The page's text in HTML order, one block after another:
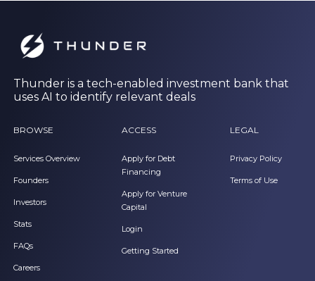
Thunder is a tech-enabled investment bank that
uses AI to identify relevant deals
BROWSE
Services Overview
Founders
Investors
Stats
FAQs
Careers
ACCESS
Apply for Debt
Financing
Apply for Venture
Capital
Login
Getting Started
LEGAL
Privacy Policy
Terms of Use